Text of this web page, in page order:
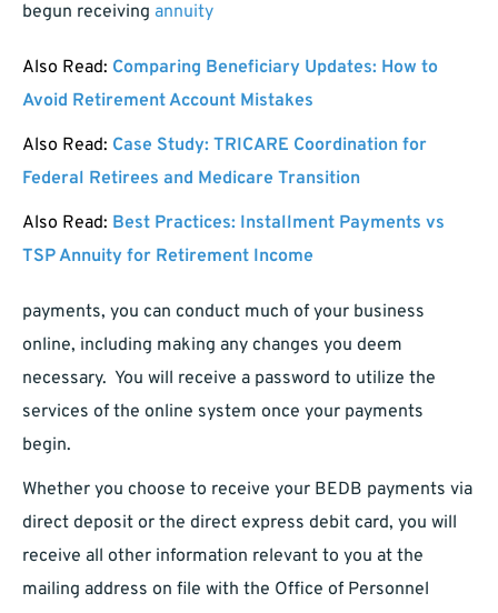
begun receiving annuity
Also Read: Comparing Beneficiary Updates: How to
Avoid Retirement Account Mistakes
Also Read: Case Study: TRICARE Coordination for
Federal Retirees and Medicare Transition
Also Read: Best Practices: Installment Payments vs
TSP Annuity for Retirement Income
payments, you can conduct much of your business
online, including making any changes you deem
necessary. You will receive a password to utilize the
services of the online system once your payments
begin.
Whether you choose to receive your BEDB payments via
direct deposit or the direct express debit card, you will
receive all other information relevant to you at the
mailing address on file with the Office of Personnel